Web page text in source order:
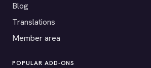
Blog
Translations
Member area
POPULAR ADD-ONS